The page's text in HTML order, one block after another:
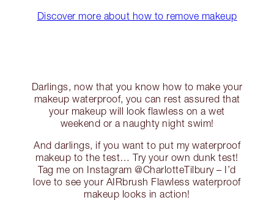
Discover more about how to remove makeup
Darlings, now that you know how to make your
makeup waterproof, you can rest assured that
your makeup will look flawless on a wet
weekend or a naughty night swim!
And darlings, if you want to put my waterproof
makeup to the test… Try your own dunk test!
Tag me on Instagram @CharlotteTilbury – I’d
love to see your AIRbrush Flawless waterproof
makeup looks in action!